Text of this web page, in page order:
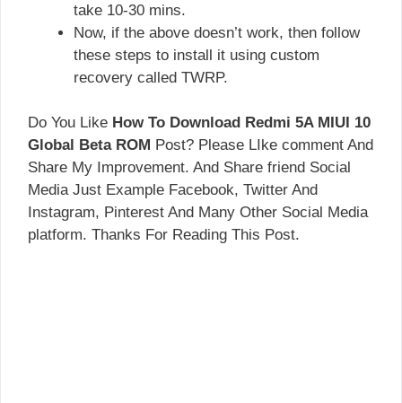
take 10-30 mins.
Now, if the above doesn’t work, then follow
these steps to install it using custom
recovery called TWRP.
Do You Like How To Download Redmi 5A MIUI 10
Global Beta ROM Post? Please LIke comment And
Share My Improvement. And Share friend Social
Media Just Example Facebook, Twitter And
Instagram, Pinterest And Many Other Social Media
platform. Thanks For Reading This Post.